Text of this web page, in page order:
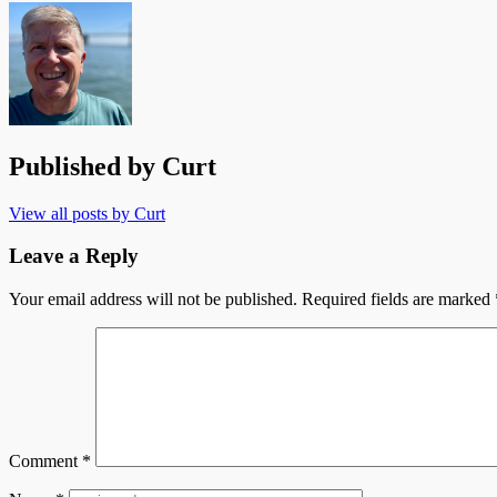
Published by Curt
View all posts by Curt
Leave a Reply
Your email address will not be published. Required fields are marked
Comment *